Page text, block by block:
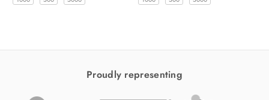
Proudly representing